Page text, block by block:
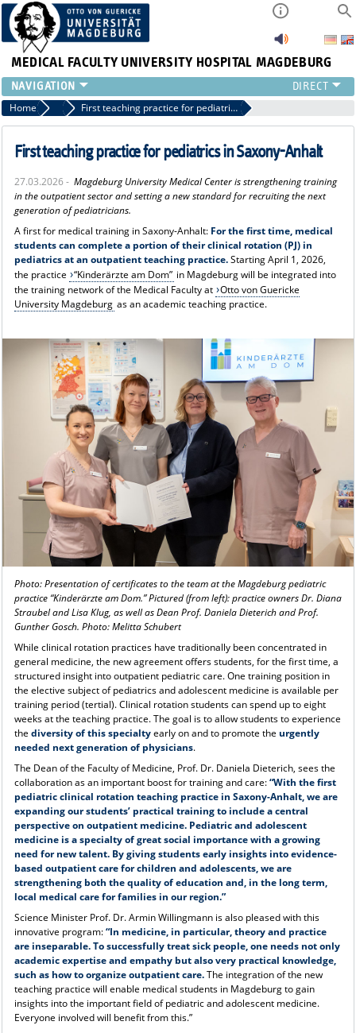
MEDICAL FACULTY UNIVERSITY HOSPITAL MAGDEBURG
INSTITUTE
CLINIC
CENTRAL FACILITIES
PRESS
INTERNATIONAL
INTRANET
ABOUT US
Home Press First teaching practice for pediatrics in Saxony-Anhalt
First teaching practice for pediatrics in Saxony-Anhalt
27.03.2026 - Magdeburg University Medical Center is strengthening training
in the outpatient sector and setting a new standard for recruiting the next
generation of pediatricians.
A first for medical training in Saxony-Anhalt: For the first time, medical
students can complete a portion of their clinical rotation (PJ) in
pediatrics at an outpatient teaching practice.Starting April 1, 2026,
the practice
“Kinderärzte am Dom” in Magdeburg will be integrated into
the training network of the Medical Faculty at Otto von Guericke
University Magdeburg as an academic teaching practice.
Photo: Presentation of certificates to the team at the Magdeburg pediatric
practice “Kinderärzte am Dom.” Pictured (from left): practice owners Dr. Diana
Straubel and Lisa Klug, as well as Dean Prof. Daniela Dieterich and Prof.
Gunther Gosch. Photo: Melitta Schubert
While clinical rotation practices have traditionally been concentrated in
general medicine, the new agreement offers students, for the first time, a
structured insight into outpatient pediatric care. One training position in
the elective subject of pediatrics and adolescent medicine is available per
training period (tertial). Clinical rotation students can spend up to eight
weeks at the teaching practice. The goal is to allow students to experience
the diversity of this specialtyearly on and to promote the urgently
needed next generation of physicians.
The Dean of the Faculty of Medicine, Prof. Dr. Daniela Dieterich, sees the
collaboration as an important boost for training and care:“With the first
pediatric clinical rotation teaching practice in Saxony-Anhalt, we are
expanding our students’ practical training to include a central
perspective on outpatient medicine. Pediatric and adolescent
medicine is a specialty of great social importance with a growing
need for new talent. By giving students early insights into evidence-
based outpatient care for children and adolescents, we are
strengthening both the quality of education and, in the long term,
local medical care for families in our region.”
Science Minister Prof. Dr. Armin Willingmann is also pleased with this
innovative program:“In medicine, in particular, theory and practice
are inseparable. To successfully treat sick people, one needs not only
academic expertise and empathy but also very practical knowledge,
such as how to organize outpatient care.The integration of the new
teaching practice will enable medical students in Magdeburg to gain
insights into the important field of pediatric and adolescent medicine.
Everyone involved will benefit from this.”